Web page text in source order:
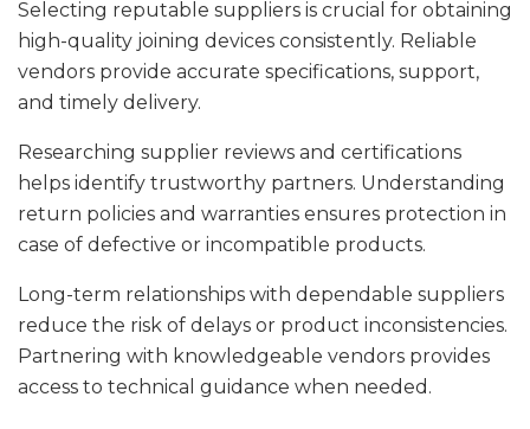
Selecting reputable suppliers is crucial for obtaining
high-quality joining devices consistently. Reliable
vendors provide accurate specifications, support,
and timely delivery.
Researching supplier reviews and certifications
helps identify trustworthy partners. Understanding
return policies and warranties ensures protection in
case of defective or incompatible products.
Long-term relationships with dependable suppliers
reduce the risk of delays or product inconsistencies.
Partnering with knowledgeable vendors provides
access to technical guidance when needed.